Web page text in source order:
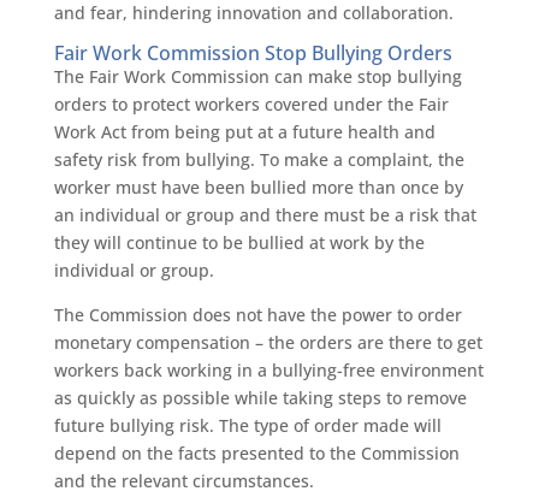
and fear, hindering innovation and collaboration.
Fair Work Commission Stop Bullying Orders
The Fair Work Commission can make stop bullying
orders to protect workers covered under the Fair
Work Act from being put at a future health and
safety risk from bullying. To make a complaint, the
worker must have been bullied more than once by
an individual or group and there must be a risk that
they will continue to be bullied at work by the
individual or group.
The Commission does not have the power to order
monetary compensation – the orders are there to get
workers back working in a bullying-free environment
as quickly as possible while taking steps to remove
future bullying risk. The type of order made will
depend on the facts presented to the Commission
and the relevant circumstances.